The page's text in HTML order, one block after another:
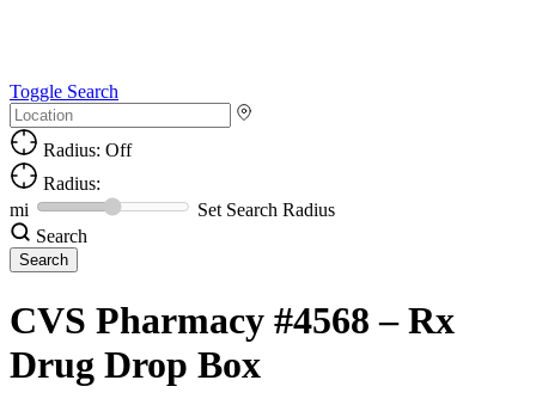
Toggle Search
Radius: Off
Radius:
mi
Set Search Radius
Search
CVS Pharmacy #4568 – Rx
Drug Drop Box